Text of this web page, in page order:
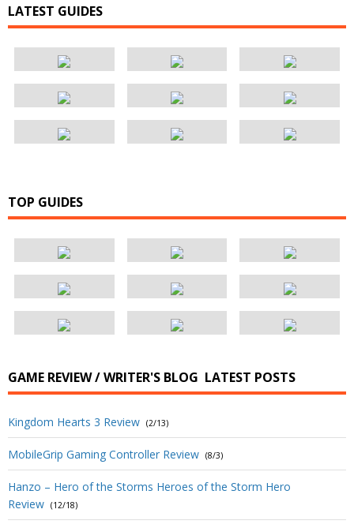
LATEST GUIDES
TOP GUIDES
GAME REVIEW / WRITER'S BLOG LATEST POSTS
Kingdom Hearts 3 Review (2/13)
MobileGrip Gaming Controller Review (8/3)
Hanzo – Hero of the Storms Heroes of the Storm Hero
Review (12/18)